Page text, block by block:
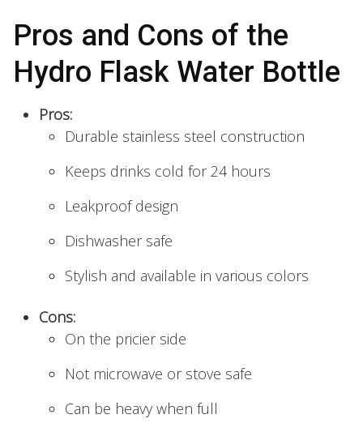
Pros and Cons of the
Hydro Flask Water Bottle
Pros:
Durable stainless steel construction
Keeps drinks cold for 24 hours
Leakproof design
Dishwasher safe
Stylish and available in various colors
Cons:
On the pricier side
Not microwave or stove safe
Can be heavy when full